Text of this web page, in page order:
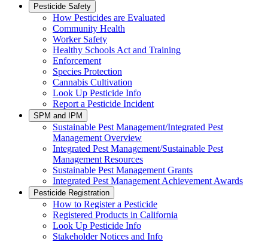
Pesticide Safety
How Pesticides are Evaluated
Community Health
Worker Safety
Healthy Schools Act and Training
Enforcement
Species Protection
Cannabis Cultivation
Look Up Pesticide Info
Report a Pesticide Incident
SPM and IPM
Sustainable Pest Management/Integrated Pest
Management Overview
Integrated Pest Management/Sustainable Pest
Management Resources
Sustainable Pest Management Grants
Integrated Pest Management Achievement Awards
Pesticide Registration
How to Register a Pesticide
Registered Products in California
Look Up Pesticide Info
Stakeholder Notices and Info